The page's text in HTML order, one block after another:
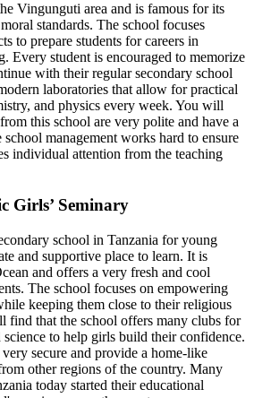
Vingunguti area and is famous for its
standards. The school focuses
to prepare students for careers in
Every student is encouraged to memorize
with their regular secondary school
laboratories that allow for practical
and physics every week. You will
this school are very polite and have a
management works hard to ensure
individual attention from the teaching
Girls’ Seminary
school in Tanzania for young
and supportive place to learn. It is
and offers a very fresh and cool
The school focuses on empowering
keeping them close to their religious
find that the school offers many clubs for
science to help girls build their confidence.
secure and provide a home-like
other regions of the country. Many
today started their educational